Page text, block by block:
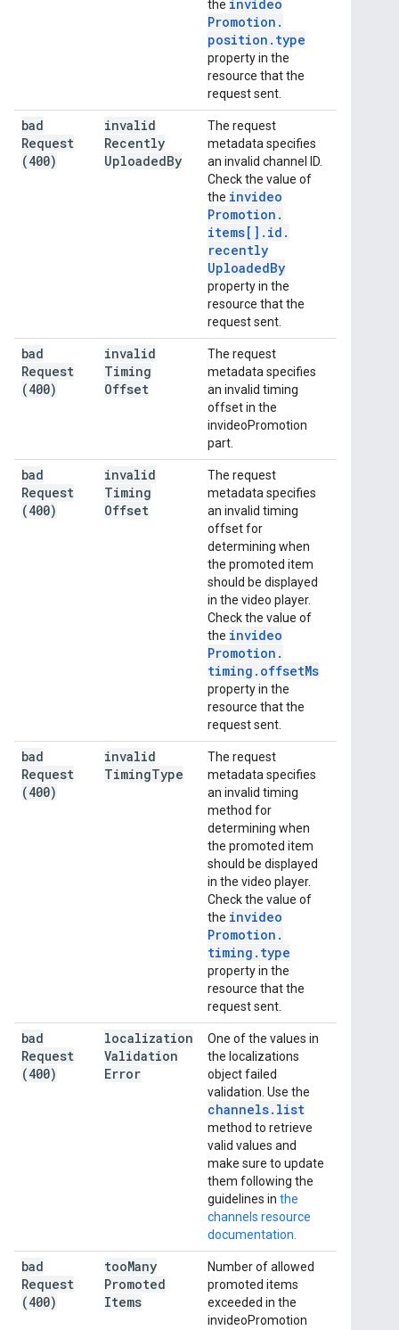
the invideo
Promotion .
position . type
property in the
resource that the
request sent.
bad
Request
(400)
invalid
Recently
UploadedBy
The request
metadata specifies
an invalid channel ID.
Check the value of
the invideo
Promotion .
items[] . id .
recently
UploadedBy
property in the
resource that the
request sent.
bad
Request
(400)
invalid
Timing
Offset
The request
metadata specifies
an invalid timing
offset in the
invideoPromotion
part.
bad
Request
(400)
invalid
Timing
Offset
The request
metadata specifies
an invalid timing
offset for
determining when
the promoted item
should be displayed
in the video player.
Check the value of
the invideo
Promotion .
timing . offsetMs
property in the
resource that the
request sent.
bad
Request
(400)
invalid
TimingType
The request
metadata specifies
an invalid timing
method for
determining when
the promoted item
should be displayed
in the video player.
Check the value of
the invideo
Promotion .
timing . type
property in the
resource that the
request sent.
bad
Request
(400)
localization
Validation
Error
One of the values in
the localizations
object failed
validation. Use the
channels. list
method to retrieve
valid values and
make sure to update
them following the
guidelines in the
channels resource
documentation.
bad
Request
(400)
tooMany
Promoted
Items
Number of allowed
promoted items
exceeded in the
invideoPromotion